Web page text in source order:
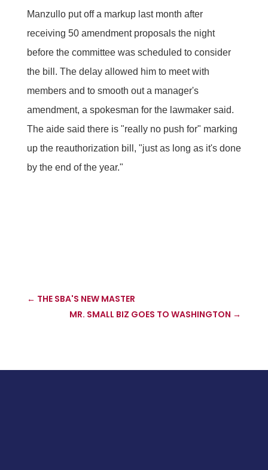
Manzullo put off a markup last month after
receiving 50 amendment proposals the night
before the committee was scheduled to consider
the bill. The delay allowed him to meet with
members and to smooth out a manager's
amendment, a spokesman for the lawmaker said.
The aide said there is "really no push for" marking
up the reauthorization bill, "just as long as it's done
by the end of the year."
← THE SBA'S NEW MASTER
MR. SMALL BIZ GOES TO WASHINGTON →